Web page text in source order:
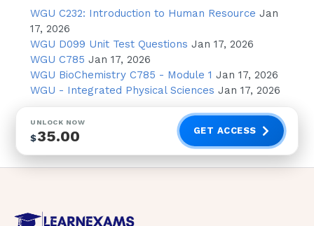
describing the ovarian cycle to a group of
nursing students and asks a nursing student
to identify the phases of the cycle. Which
phases stated by the nursing student indicate
a need for further teaching in this area?
Select all that apply.A.Luteal Phase
B.Ovulatory Phase C.Secretory Phase
D.Proliferative Phase E.Preovulatory Phase
8.Which should be included in the plan of
care for a pregnant teenager to reinforce
the use of local anesthetics during dental
WGU C232: Introduction to Human Resource Jan
17, 2026
WGU D099 Unit Test Questions Jan 17, 2026
WGU C785 Jan 17, 2026
WGU BioChemistry C785 - Module 1 Jan 17, 2026
WGU - Integrated Physical Sciences Jan 17, 2026
UNLOCK NOW
$35.00 GET ACCESS